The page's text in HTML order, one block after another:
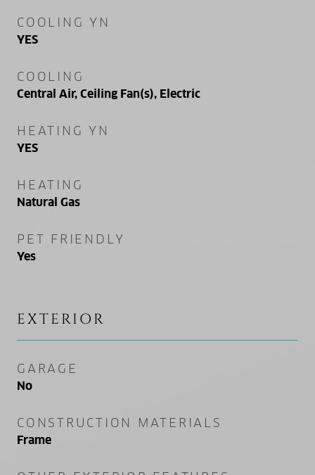
COOLING YN
YES
COOLING
Central Air, Ceiling Fan(s), Electric
HEATING YN
YES
HEATING
Natural Gas
PET FRIENDLY
Yes
EXTERIOR
GARAGE
No
CONSTRUCTION MATERIALS
Frame